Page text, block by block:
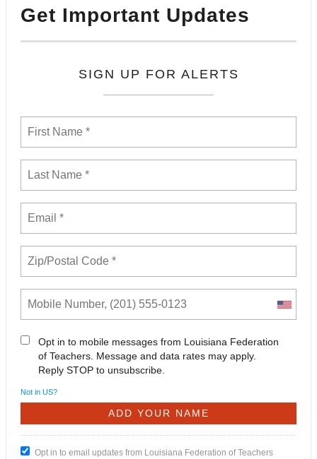
Get Important Updates
SIGN UP FOR ALERTS
Opt in to mobile messages from Louisiana Federation
of Teachers. Message and data rates may apply.
Reply STOP to unsubscribe.
Not in US?
Opt in to email updates from Louisiana Federation of Teachers